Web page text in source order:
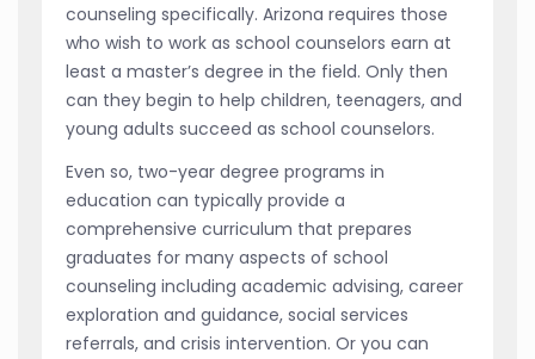
counseling specifically. Arizona requires those
who wish to work as school counselors earn at
least a master’s degree in the field. Only then
can they begin to help children, teenagers, and
young adults succeed as school counselors.
Even so, two-year degree programs in
education can typically provide a
comprehensive curriculum that prepares
graduates for many aspects of school
counseling including academic advising, career
exploration and guidance, social services
referrals, and crisis intervention. Or you can